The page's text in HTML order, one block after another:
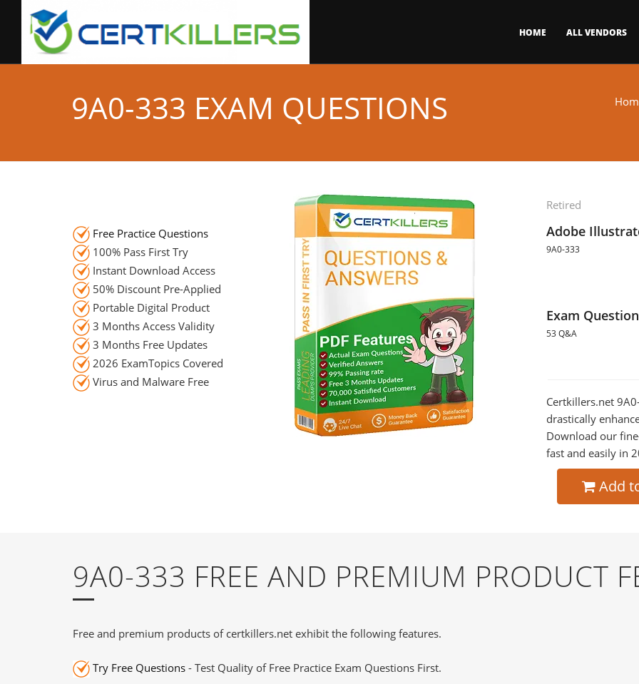
HOME ALL VENDORS
9A0-333 EXAM QUESTIONS
Retired
Adobe
9A0-333
Exam
53 Q&A
Certkillers.net
drastically
Download our
fast and easily in
Add
Free Practice Questions
100% Pass First Try
Instant Download Access
50% Discount Pre-Applied
Portable Digital Product
3 Months Access Validity
3 Months Free Updates
2026 ExamTopics Covered
Virus and Malware Free
9A0-333 FREE AND PREMIUM PRODUCT
Free and premium products of certkillers.net exhibit the following features.
Try Free Questions - Test Quality of Free Practice Exam Questions First.